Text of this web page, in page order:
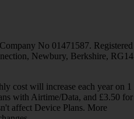
No 01471587. Registered
Newbury, Berkshire, RG14
cost will increase each year on 1
with Airtime/Data, and £3.50 for
affect Device Plans. More